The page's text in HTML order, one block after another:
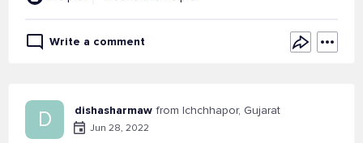
Write a comment
D dishasharmaw from Ichchhapor, Gujarat
Jun 28, 2022